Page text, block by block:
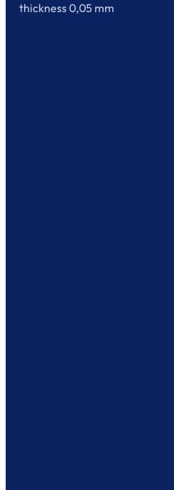
thickness 0,05 mm